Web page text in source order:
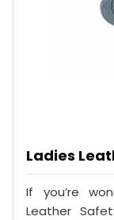
Ladies
If you’re
Leather